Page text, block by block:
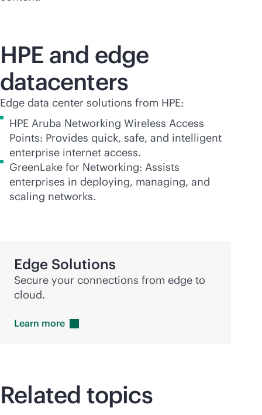
HPE and edge
datacenters
Edge data center solutions from HPE:
HPE Aruba Networking Wireless Access
Points: Provides quick, safe, and intelligent
enterprise internet access.
GreenLake for Networking: Assists
enterprises in deploying, managing, and
scaling networks.
Edge Solutions
Secure your connections from edge to
cloud.
Learn more
Related topics